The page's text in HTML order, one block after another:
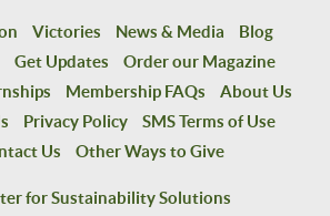
Victories News & Media
Blog
Get Updates
Order our Magazine
Membership FAQs
About Us
Privacy Policy
SMS Terms of Use
Us
Other Ways to Give
for Sustainability Solutions